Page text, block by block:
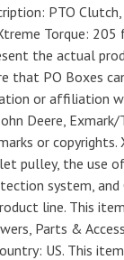
PTO
Torque:
the actual
that PO Boxes
or affiliation
Deere,
or copyrights.
pulley, the use
system,
line. This
Parts &
US. This